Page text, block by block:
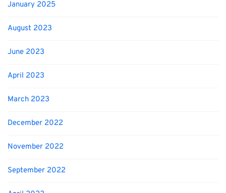
January 2025
August 2023
June 2023
April 2023
March 2023
December 2022
November 2022
September 2022